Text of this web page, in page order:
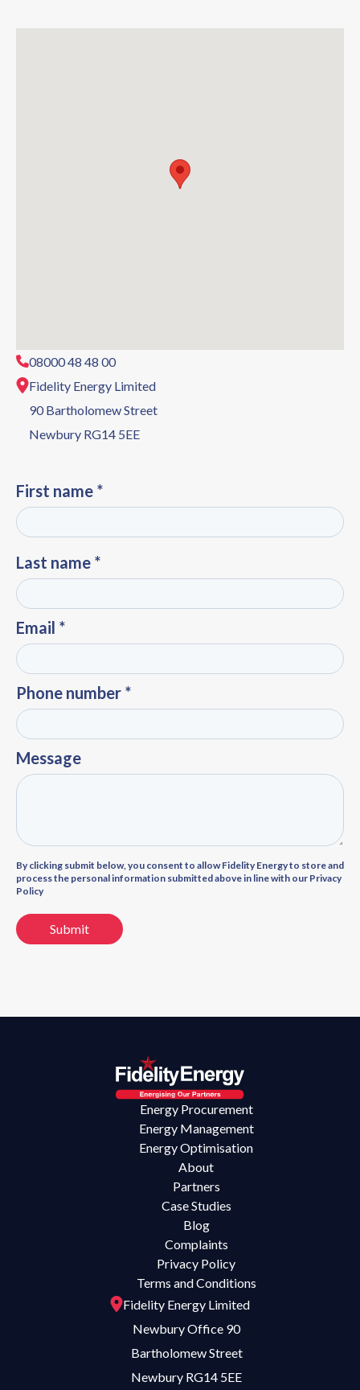
08000 48 48 00
Fidelity Energy Limited
90 Bartholomew Street
Newbury RG14 5EE
First name *
Last name *
Email *
Phone number *
Message
By clicking submit below, you consent to allow Fidelity Energy to store and
process the personal information submitted above in line with our Privacy
Policy
Energy Procurement
Energy Management
Energy Optimisation
About
Partners
Case Studies
Blog
Complaints
Privacy Policy
Terms and Conditions
Fidelity Energy Limited
Newbury Office 90
Bartholomew Street
Newbury RG14 5EE